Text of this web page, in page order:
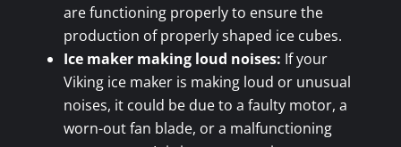
are functioning properly to ensure the
production of properly shaped ice cubes.
Ice maker making loud noises: If your
Viking ice maker is making loud or unusual
noises, it could be due to a faulty motor, a
worn-out fan blade, or a malfunctioning